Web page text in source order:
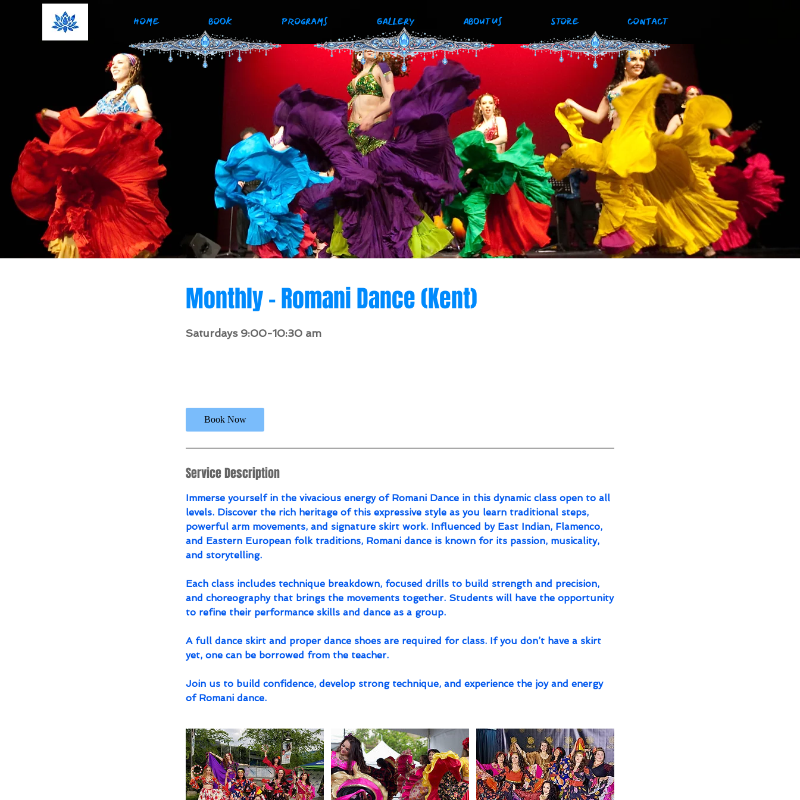
HOME BOOK PROGRAMS GALLERY ABOUT US STORE CONTACT
Monthly - Romani Dance (Kent)
Saturdays 9:00-10:30 am
0
m
i
Book Now
Service Description
Immerse yourself in the vivacious energy of Romani Dance in this dynamic class open to all
levels. Discover the rich heritage of this expressive style as you learn traditional steps,
powerful arm movements, and signature skirt work. Influenced by East Indian, Flamenco,
and Eastern European folk traditions, Romani dance is known for its passion, musicality,
and storytelling.
Each class includes technique breakdown, focused drills to build strength and precision,
and choreography that brings the movements together. Students will have the opportunity
to refine their performance skills and dance as a group.
A full dance skirt and proper dance shoes are required for class. If you don’t have a skirt
yet, one can be borrowed from the teacher.
Join us to build confidence, develop strong technique, and experience the joy and energy
of Romani dance.